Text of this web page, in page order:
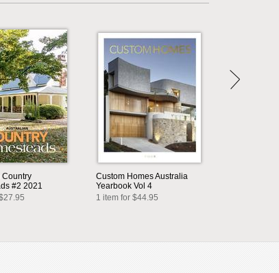
Country
#2 2021
Custom Homes Australia
Yearbook Vol 4
1 item for $44.95